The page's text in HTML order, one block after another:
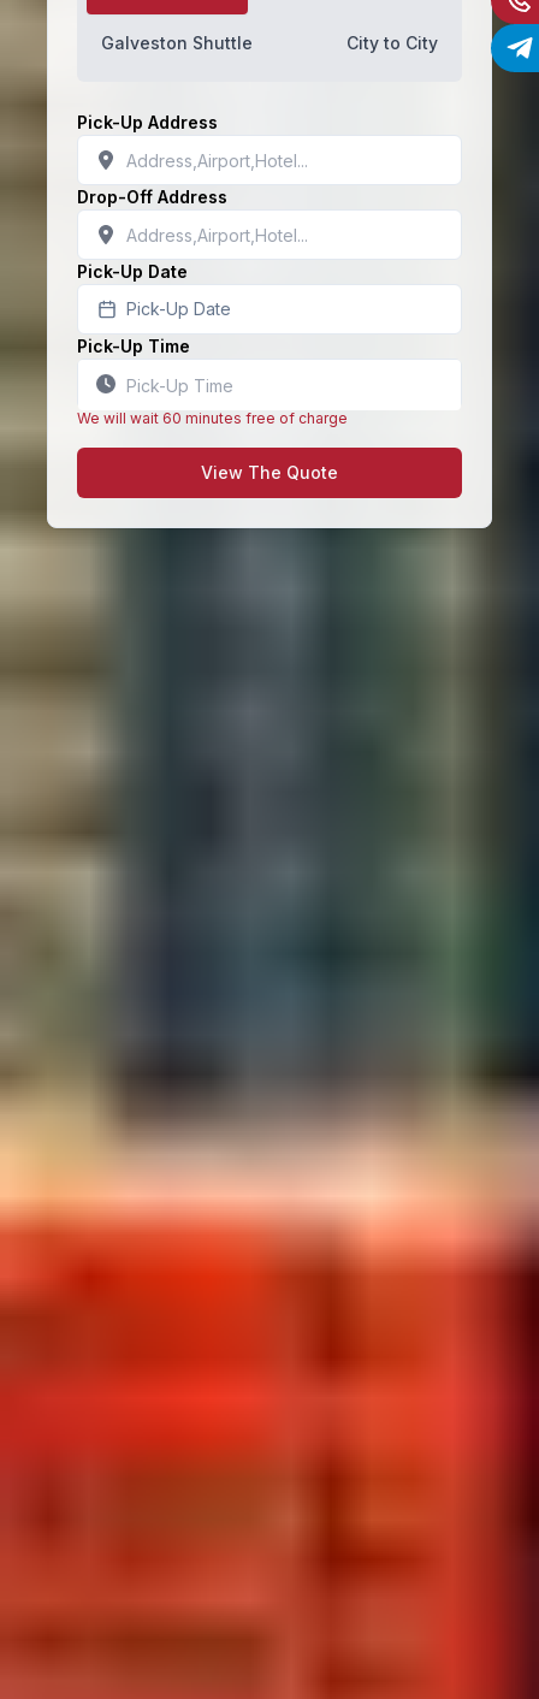
Galveston Shuttle City to City
Pick-Up Address
Drop-Off Address
Pick-Up Date
Pick-Up Date
Pick-Up Time
We will wait 60 minutes free of charge
View The Quote